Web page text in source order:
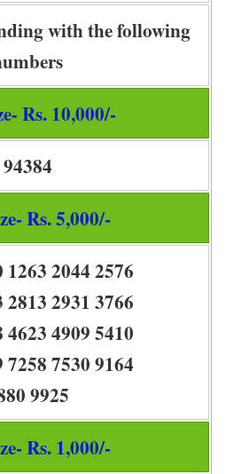
with the following
Rs. 10,000/-
94384
Rs. 5,000/-
1263 2044 2576
2813 2931 3766
4623 4909 5410
7258 7530 9164
9925
Rs. 1,000/-